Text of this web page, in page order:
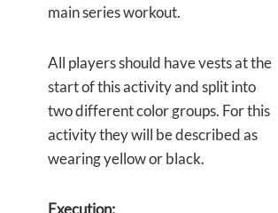
main series workout.
All players should have vests at the
start of this activity and split into
two different color groups. For this
activity they will be described as
wearing yellow or black.
Execution: